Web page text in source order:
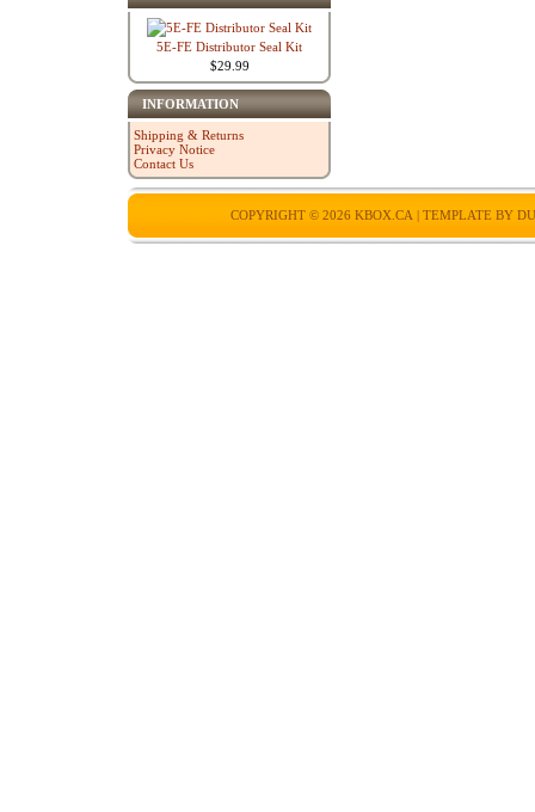
5E-FE Distributor Seal Kit
$29.99
INFORMATION
Shipping & Returns
Privacy Notice
Contact Us
COPYRIGHT © 2026 KBOX.CA | TEMPLATE BY